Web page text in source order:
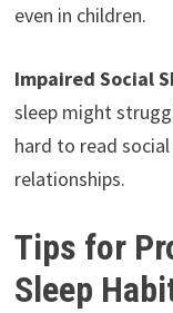
even in children.
Impaired Social
sleep might
hard to read
relationships.
Tips for
Sleep